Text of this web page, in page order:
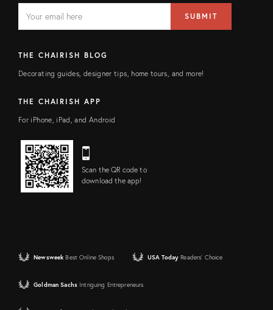
FIELD
address
SUBMIT
THE CHAIRISH BLOG
Decorating guides, designer tips, home tours, and more!
THE CHAIRISH APP
For iPhone, iPad, and Android
Scan the QR code to
download the app!
Newsweek Best Online Shops USA Today Readers' Choice
Goldman Sachs Intriguing Entrepreneurs